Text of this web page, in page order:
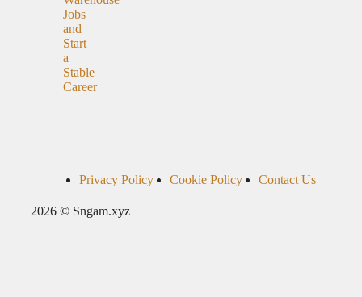
Jobs
and
Start
a
Stable
Career
Privacy Policy Cookie Policy Contact Us
2026 © Sngam.xyz